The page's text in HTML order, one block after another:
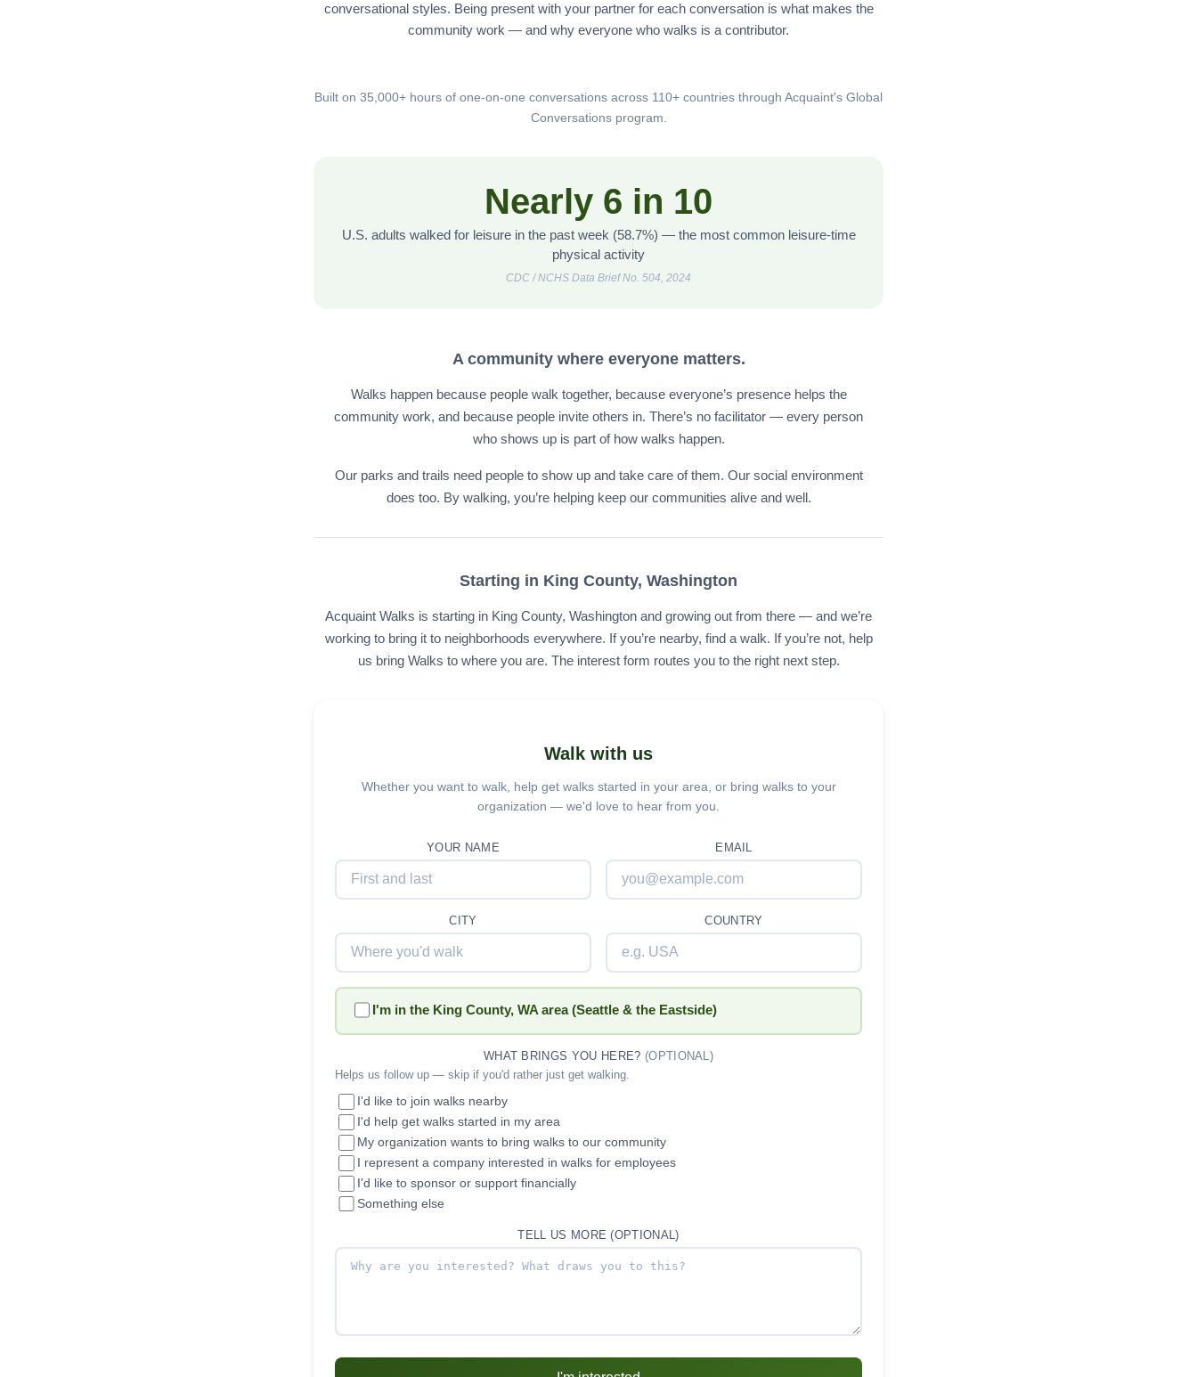
conversational styles. Being present with your partner for each conversation is what makes the
community work — and why everyone who walks is a contributor.
Built on 35,000+ hours of one-on-one conversations across 110+ countries through Acquaint's Global
Conversations program.
Nearly 6 in 10
U.S. adults walked for leisure in the past week (58.7%) — the most common leisure-time
physical activity
CDC / NCHS Data Brief No. 504, 2024
A community where everyone matters.
Walks happen because people walk together, because everyone’s presence helps the
community work, and because people invite others in. There’s no facilitator — every person
who shows up is part of how walks happen.
Our parks and trails need people to show up and take care of them. Our social environment
does too. By walking, you’re helping keep our communities alive and well.
Starting in King County, Washington
Acquaint Walks is starting in King County, Washington and growing out from there — and we’re
working to bring it to neighborhoods everywhere. If you’re nearby, find a walk. If you’re not, help
us bring Walks to where you are. The interest form routes you to the right next step.
Walk with us
Whether you want to walk, help get walks started in your area, or bring walks to your
organization — we'd love to hear from you.
YOUR NAME EMAIL
CITY COUNTRY
I'm in the King County, WA area (Seattle & the Eastside)
WHAT BRINGS YOU HERE? (OPTIONAL)
Helps us follow up — skip if you'd rather just get walking.
I'd like to join walks nearby
I'd help get walks started in my area
My organization wants to bring walks to our community
I represent a company interested in walks for employees
I'd like to sponsor or support financially
Something else
TELL US MORE (OPTIONAL)